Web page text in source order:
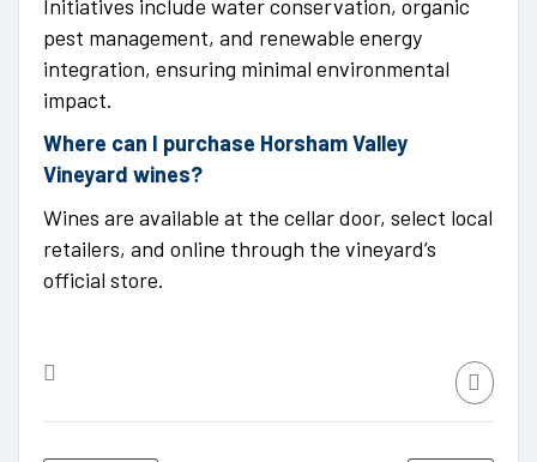
Initiatives include water conservation, organic
pest management, and renewable energy
integration, ensuring minimal environmental
impact.
Where can I purchase Horsham Valley
Vineyard wines?
Wines are available at the cellar door, select local
retailers, and online through the vineyard’s
official store.